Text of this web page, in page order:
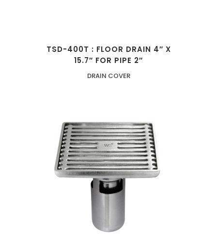
TSD-400T : FLOOR DRAIN 4″ X
15.7″ FOR PIPE 2″
DRAIN COVER